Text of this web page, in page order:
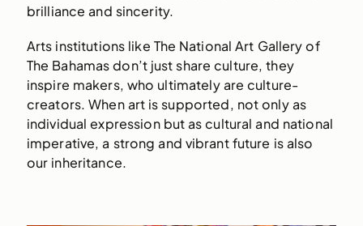
brilliance and sincerity.
Arts institutions like The National Art Gallery of
The Bahamas don’t just share culture, they
inspire makers, who ultimately are culture-
creators. When art is supported, not only as
individual expression but as cultural and national
imperative, a strong and vibrant future is also
our inheritance.